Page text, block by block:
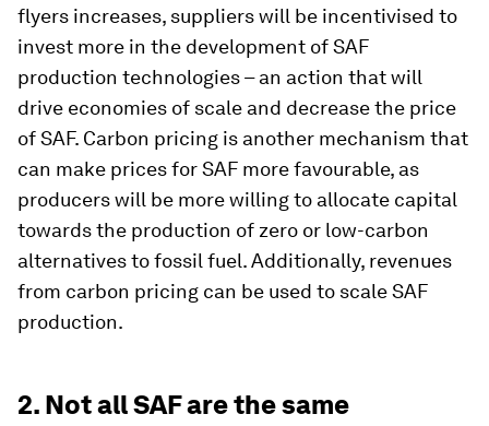
flyers increases, suppliers will be incentivised to
invest more in the development of SAF
production technologies – an action that will
drive economies of scale and decrease the price
of SAF. Carbon pricing is another mechanism that
can make prices for SAF more favourable, as
producers will be more willing to allocate capital
towards the production of zero or low-carbon
alternatives to fossil fuel. Additionally, revenues
from carbon pricing can be used to scale SAF
production.
2. Not all SAF are the same